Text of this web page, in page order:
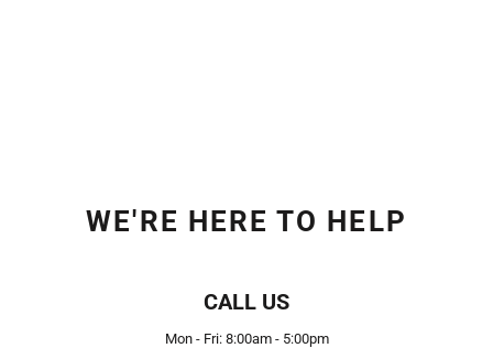
WE'RE HERE TO HELP
CALL US
Mon - Fri: 8:00am - 5:00pm